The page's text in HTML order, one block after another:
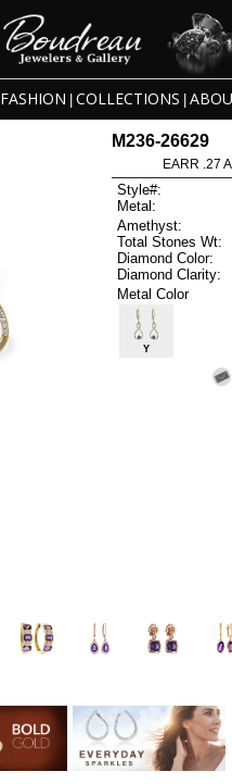
FASHION COLLECTIONS
M236-26629
EARR .27
Style#:
Metal:
Amethyst:
Total Stones Wt:
Diamond Color:
Diamond Clarity:
Metal Color
Y